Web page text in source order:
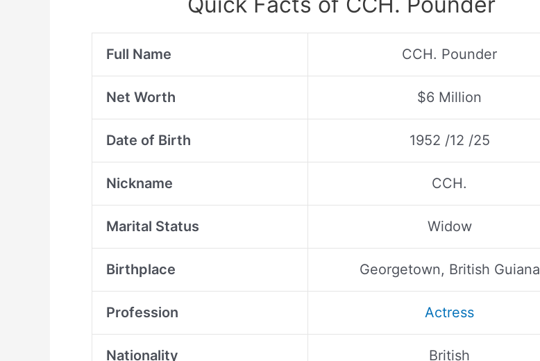
Full Name CCH. Pounder
Net Worth $6 Million
Date of Birth 1952 /12 /25
Nickname CCH.
Marital Status Widow
Birthplace Georgetown, British Guiana
Profession Actress
Nationality British